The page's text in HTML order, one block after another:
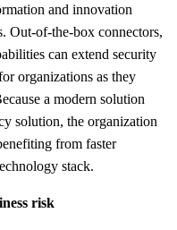
and innovation
Out-of-the-box connectors,
can extend security
organizations as they
a modern solution
solution, the organization
from faster
stack.
risk